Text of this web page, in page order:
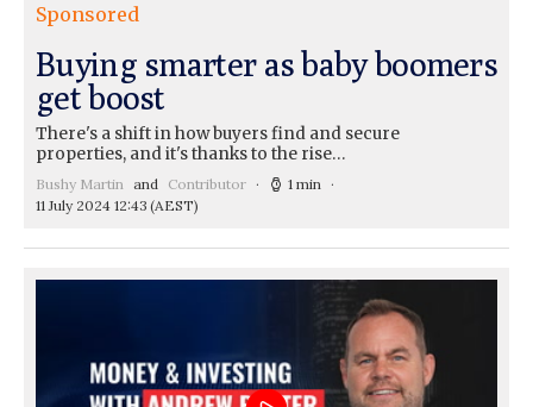
Sponsored
Buying smarter as baby boomers
get boost
There's a shift in how buyers find and secure
properties, and it's thanks to the rise…
Bushy Martin and Contributor
1 min
11 July 2024 12:43 (AEST)